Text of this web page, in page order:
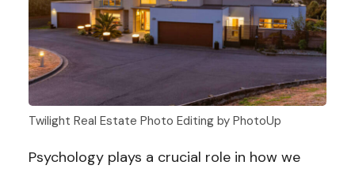
Twilight Real Estate Photo Editing by PhotoUp
Psychology plays a crucial role in how we